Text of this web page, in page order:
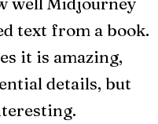
text from a book.
it is amazing,
details, but